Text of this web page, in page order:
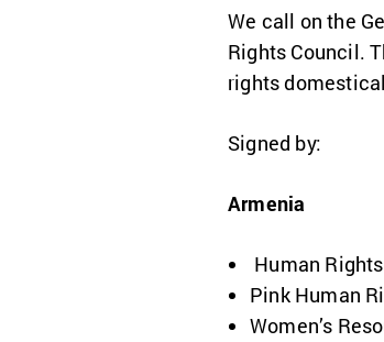
We call on the
Rights Council.
rights
Signed by:
Armenia
Human
Pink Human
Women’s